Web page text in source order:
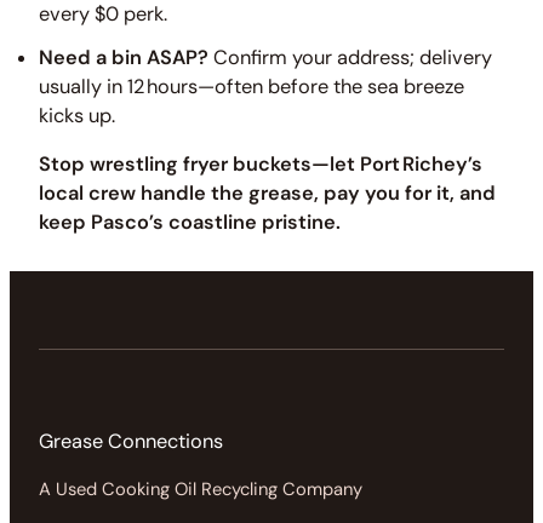
every $0 perk.
Need a bin ASAP? Confirm your address; delivery
usually in 12 hours—often before the sea breeze
kicks up.
Stop wrestling fryer buckets—let Port Richey’s
local crew handle the grease, pay you for it, and
keep Pasco’s coastline pristine.
Grease Connections
A Used Cooking Oil Recycling Company